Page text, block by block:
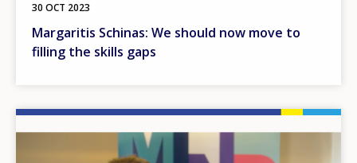
30 OCT 2023
Margaritis Schinas: We should now move to
filling the skills gaps